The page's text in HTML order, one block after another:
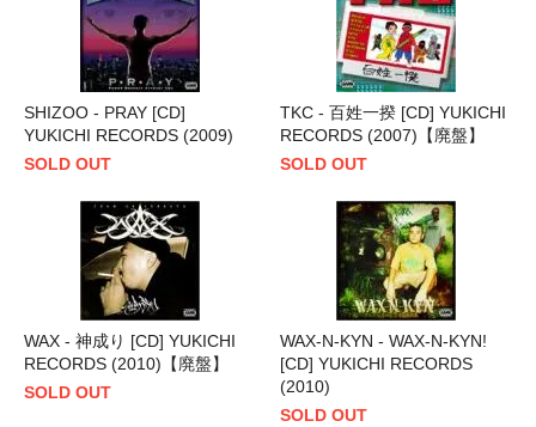
SHIZOO - PRAY [CD]
YUKICHI RECORDS (2009)
SOLD OUT
TKC - 百姓一揆 [CD] YUKICHI
RECORDS (2007)【廃盤】
SOLD OUT
WAX - 神成り [CD] YUKICHI
RECORDS (2010)【廃盤】
SOLD OUT
WAX-N-KYN - WAX-N-KYN!
[CD] YUKICHI RECORDS
(2010)
SOLD OUT